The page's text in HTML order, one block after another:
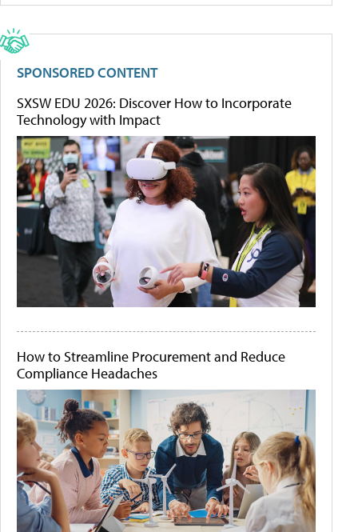
SPONSORED CONTENT
SXSW EDU 2026: Discover How to Incorporate
Technology with Impact
How to Streamline Procurement and Reduce
Compliance Headaches